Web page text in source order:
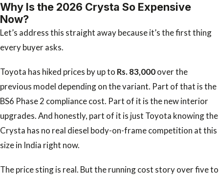
Why Is the 2026 Crysta So Expensive
Now?
Let’s address this straight away because it’s the first thing
every buyer asks.
Toyota has hiked prices by up to Rs. 83,000over the
previous model depending on the variant. Part of that is the
BS6 Phase 2 compliance cost. Part of it is the new interior
upgrades. And honestly, part of it is just Toyota knowing the
Crysta has no real diesel body-on-frame competition at this
size in India right now.
The price sting is real. But the running cost story over five to